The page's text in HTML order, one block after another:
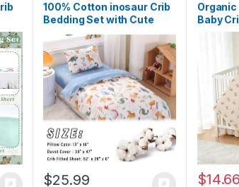
100% Cotton inosaur Crib
Bedding Set with Cute
Animal Printed, 3 Pieces
Nursery Bed Set Decor for
Baby Girls and Boys –
Fitted Sheet, Duvet Cover,
Pillowcase
$25.99
Baby
Piece
Bed
Fitted
$14.66